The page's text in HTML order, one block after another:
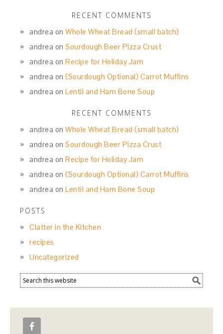
RECENT COMMENTS
andrea onWhole Wheat Bread (small batch)
andrea onSourdough Beer Pizza Crust
andrea onRecipe for Holiday Jam
andrea on(Sourdough Optional) Carrot Muffins
andrea onLentil and Ham Bone Soup
RECENT COMMENTS
andrea onWhole Wheat Bread (small batch)
andrea onSourdough Beer Pizza Crust
andrea onRecipe for Holiday Jam
andrea on(Sourdough Optional) Carrot Muffins
andrea onLentil and Ham Bone Soup
POSTS
Clatter in the Kitchen
recipes
Uncategorized